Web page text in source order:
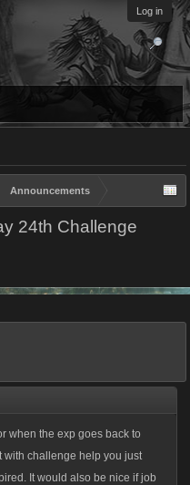
Log in
Announcements
24th Challenge
when the exp goes back to
with challenge help you just
It would also be nice if job